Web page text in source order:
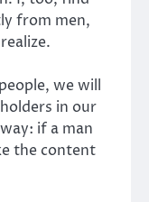
from men,
we will
in our
if a man
the content